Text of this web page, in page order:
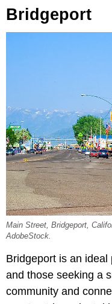
Bridgeport
Main Street, Bridgeport,
AdobeStock.
Bridgeport is an
and those seeking a
community and